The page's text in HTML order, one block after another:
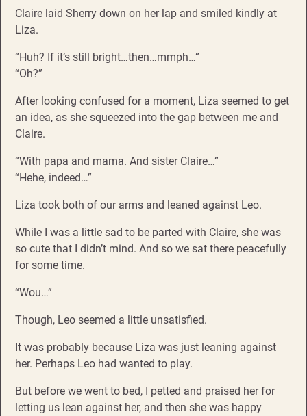
Claire laid Sherry down on her lap and smiled kindly at
Liza.
“Huh? If it’s still bright…then…mmph…”
“Oh?”
After looking confused for a moment, Liza seemed to get
an idea, as she squeezed into the gap between me and
Claire.
“With papa and mama. And sister Claire…”
“Hehe, indeed…”
Liza took both of our arms and leaned against Leo.
While I was a little sad to be parted with Claire, she was
so cute that I didn’t mind. And so we sat there peacefully
for some time.
“Wou…”
Though, Leo seemed a little unsatisfied.
It was probably because Liza was just leaning against
her. Perhaps Leo had wanted to play.
But before we went to bed, I petted and praised her for
letting us lean against her, and then she was happy